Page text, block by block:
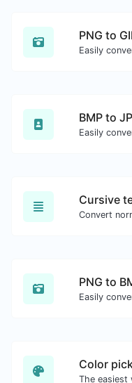
PNG to
BMP to
Cursive
PNG to
Color